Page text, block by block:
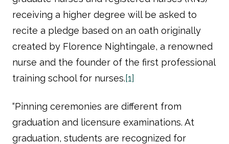
receiving a higher degree will be asked to
recite a pledge based on an oath originally
created by Florence Nightingale, a renowned
nurse and the founder of the first professional
training school for nurses.[1]
“Pinning ceremonies are different from
graduation and licensure examinations. At
graduation, students are recognized for